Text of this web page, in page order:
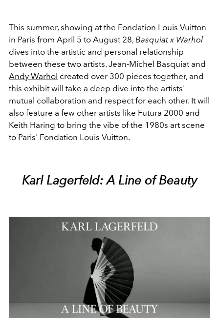
This summer, showing at the Fondation Louis Vuitton
in Paris from April 5 to August 28, Basquiat x Warhol
dives into the artistic and personal relationship
between these two artists. Jean-Michel Basquiat and
Andy Warhol created over 300 pieces together, and
this exhibit will take a deep dive into the artists'
mutual collaboration and respect for each other. It will
also feature a few other artists like Futura 2000 and
Keith Haring to bring the vibe of the 1980s art scene
to Paris' Fondation Louis Vuitton.
Karl Lagerfeld: A Line of Beauty